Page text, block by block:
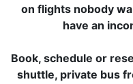
on flights nobody
have an
Book, schedule or
shuttle, private bus